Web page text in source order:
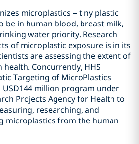
microplastics – tiny plastic
be in human blood, breast milk,
water priority. Research
of microplastic exposure is in its
are assessing the extent of
Concurrently, HHS
Targeting of MicroPlastics
USD144 million program under
Projects Agency for Health to
researching, and
microplastics from the human